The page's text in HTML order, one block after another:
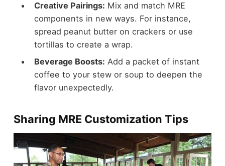
Creative Pairings: Mix and match MRE
components in new ways. For instance,
spread peanut butter on crackers or use
tortillas to create a wrap.
Beverage Boosts: Add a packet of instant
coffee to your stew or soup to deepen the
flavor unexpectedly.
Sharing MRE Customization Tips